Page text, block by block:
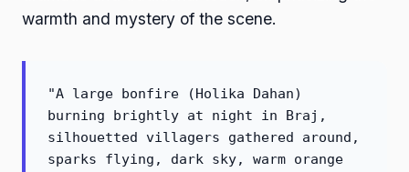
warmth and mystery of the scene.
"A large bonfire (Holika Dahan)
burning brightly at night in Braj,
silhouetted villagers gathered around,
sparks flying, dark sky, warm orange